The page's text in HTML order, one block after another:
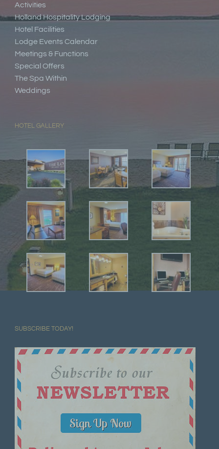
Activities
Holland Hospitality Lodging
Hotel Facilities
Lodge Events Calendar
Meetings & Functions
Special Offers
The Spa Within
Weddings
HOTEL GALLERY
SUBSCRIBE TODAY!